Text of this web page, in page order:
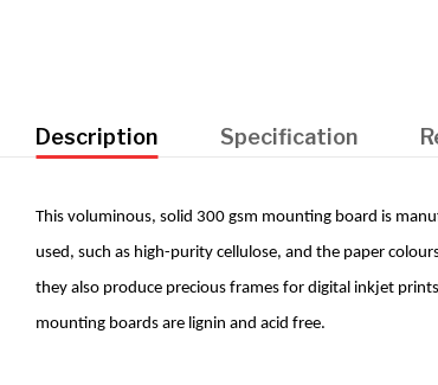
Description Specification
This voluminous, solid 300 gsm mounting board is
used, such as high-purity cellulose, and the paper
they also produce precious frames for digital inkjet
mounting boards are lignin and acid free.